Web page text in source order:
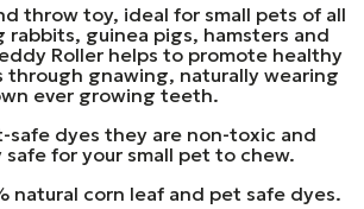
throw toy, ideal for small pets of all
rabbits, guinea pigs, hamsters and
Roller helps to promote healthy
through gnawing, naturally wearing
ever growing teeth.
safe dyes they are non-toxic and
for your small pet to chew.
natural corn leaf and pet safe dyes.